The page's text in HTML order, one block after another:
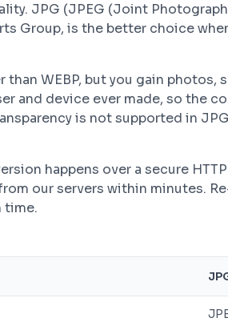
JPG (JPEG (Joint
Group, is the better choice
WEBP, but you gain photos,
and device ever made, so the
is not supported in
happens over a secure
our servers within minutes.
time.